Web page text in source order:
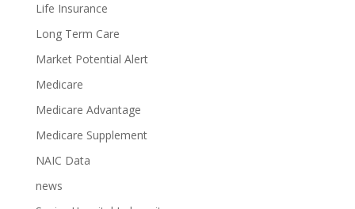
Life Insurance
Long Term Care
Market Potential Alert
Medicare
Medicare Advantage
Medicare Supplement
NAIC Data
news